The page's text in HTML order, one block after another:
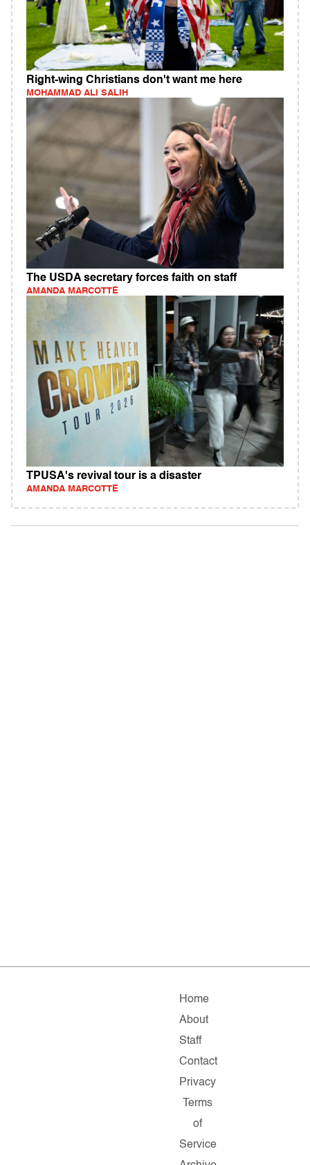
Right-wing Christians don't want me here
MOHAMMAD ALI SALIH
The USDA secretary forces faith on staff
AMANDA MARCOTTE
TPUSA's revival tour is a disaster
AMANDA MARCOTTE
Home
About
Staff
Contact
Privacy
Terms
of
Service